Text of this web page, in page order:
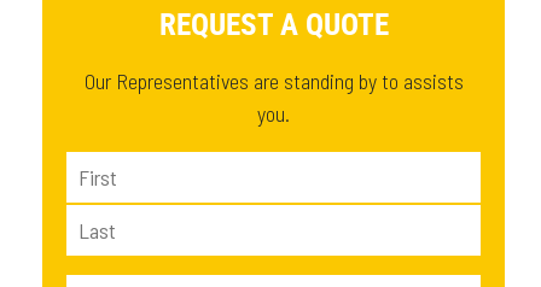
REQUEST A QUOTE
Our Representatives are standing by to assists
you.